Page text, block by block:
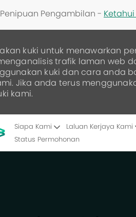
Pengambilan -
kuki untuk menawarkan
trafik laman web
kuki dan cara anda
Jika anda terus
kami.
Siapa Kami Laluan Kerjaya Kami
Status Permohonan